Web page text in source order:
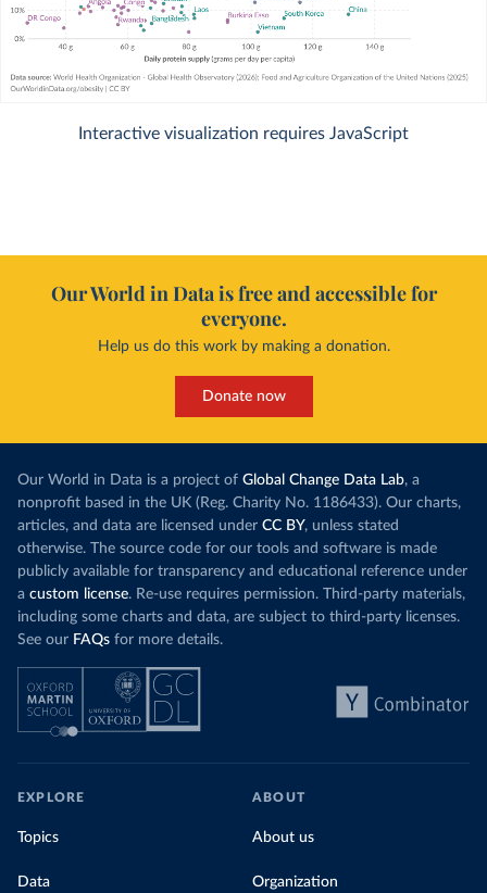
Interactive visualization requires JavaScript
Our World in Data is free and accessible for
everyone.
Help us do this work by making a donation.
Donate now
Our World in Data is a project of Global Change Data Lab, a
nonprofit based in the UK (Reg. Charity No. 1186433). Our charts,
articles, and data are licensed under CC BY, unless stated
otherwise. The source code for our tools and software is made
publicly available for transparency and educational reference under
a custom license. Re-use requires permission. Third-party materials,
including some charts and data, are subject to third-party licenses.
See our FAQs for more details.
EXPLORE
Topics
Data
ABOUT
About us
Organization